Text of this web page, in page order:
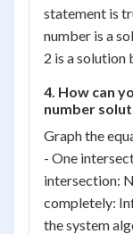
statement is
number is a
2 is a solution
4. How can
number
Graph the
- One
intersection:
completely:
the system